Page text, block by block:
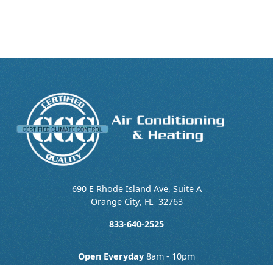
690 E Rhode Island Ave, Suite A
Orange City, FL 32763
833-640-2525
Open Everyday 8am - 10pm